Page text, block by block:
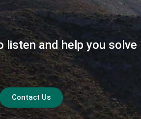
listen and help you solve
Contact Us